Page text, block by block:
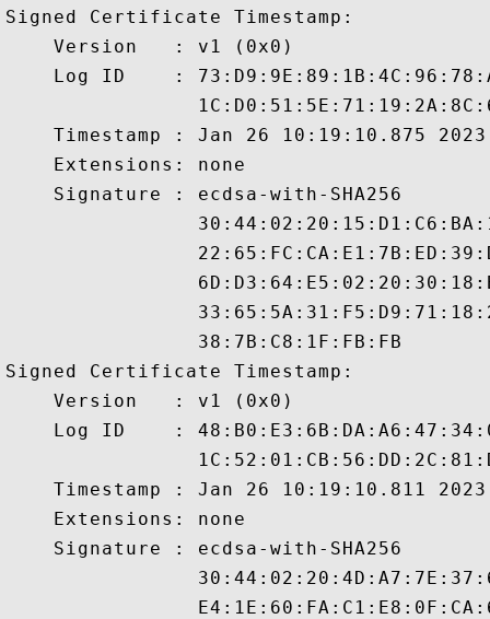
Signed Certificate Timestamp:
    Version   : v1 (0x0)
Log ID    :
Timestamp : Jan 26 10:19:10.875
    Extensions: none
    Signature : ecdsa-with-SHA256
                38:7B:C8:1F:FB:FB
Signed Certificate Timestamp:
    Version   : v1 (0x0)
Log ID    :
Timestamp : Jan 26 10:19:10.811
    Extensions: none
    Signature : ecdsa-with-SHA256